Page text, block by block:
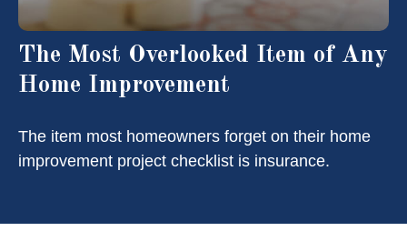
The Most Overlooked Item of Any
Home Improvement
The item most homeowners forget on their home
improvement project checklist is insurance.